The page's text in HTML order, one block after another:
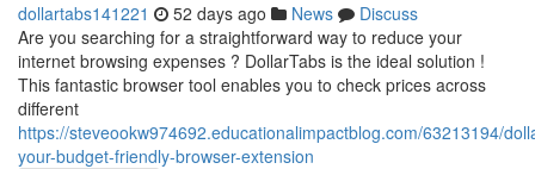
dollartabs141221 52 days ago News
Discuss
Are you searching for a straightforward way to reduce your
internet browsing expenses ? DollarTabs is the ideal solution !
This fantastic browser tool enables you to check prices across
different
https://steveookw974692.educationalimpactblog.com/63213194/
your-budget-friendly-browser-extension